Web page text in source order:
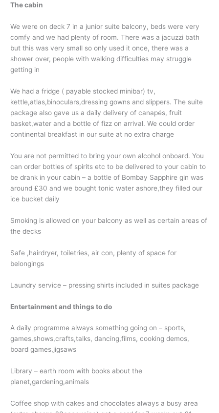
The cabin
We were on deck 7 in a junior suite balcony, beds were very
comfy and we had plenty of room. There was a jacuzzi bath
but this was very small so only used it once, there was a
shower over, people with walking difficulties may struggle
getting in
We had a fridge ( payable stocked minibar) tv,
kettle,atlas,binoculars,dressing gowns and slippers. The suite
package also gave us a daily delivery of canapés, fruit
basket,water and a bottle of fizz on arrival. We could order
continental breakfast in our suite at no extra charge
You are not permitted to bring your own alcohol onboard. You
can order bottles of spirits etc to be delivered to your cabin to
be drank in your cabin – a bottle of Bombay Sapphire gin was
around £30 and we bought tonic water ashore,they filled our
ice bucket daily
Smoking is allowed on your balcony as well as certain areas of
the decks
Safe ,hairdryer, toiletries, air con, plenty of space for
belongings
Laundry service – pressing shirts included in suites package
Entertainment and things to do
A daily programme always something going on – sports,
games,shows,crafts,talks, dancing,films, cooking demos,
board games,jigsaws
Library – earth room with books about the
planet,gardening,animals
Coffee shop with cakes and chocolates always a busy area